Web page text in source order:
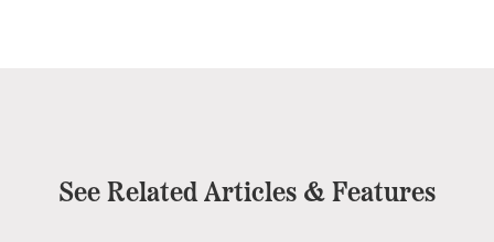
See Related Articles & Features